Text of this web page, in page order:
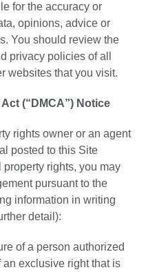
for the accuracy or
opinions, advice or
You should review the
privacy policies of all
websites that you visit.
(“DMCA”) Notice
rights owner or an agent
posted to this Site
rights, you may
pursuant to the
information in writing
detail):
of a person authorized
exclusive right that is